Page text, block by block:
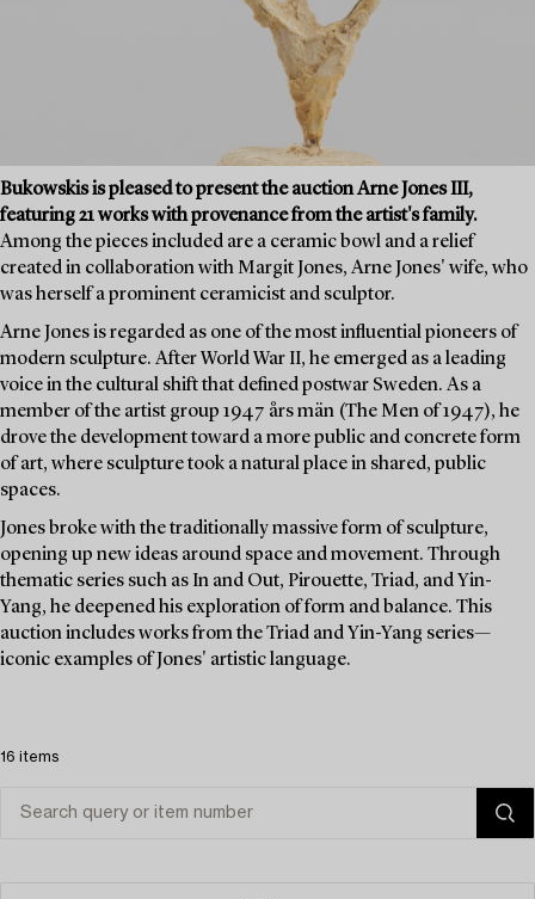
Bukowskis is pleased to present the auction Arne Jones III,
featuring 21 works with provenance from the artist's family.
Among the pieces included are a ceramic bowl and a relief
created in collaboration with Margit Jones, Arne Jones' wife, who
was herself a prominent ceramicist and sculptor.
Arne Jones is regarded as one of the most influential pioneers of
modern sculpture. After World War II, he emerged as a leading
voice in the cultural shift that defined postwar Sweden. As a
member of the artist group 1947 års män (The Men of 1947), he
drove the development toward a more public and concrete form
of art, where sculpture took a natural place in shared, public
spaces.
Jones broke with the traditionally massive form of sculpture,
opening up new ideas around space and movement. Through
thematic series such as In and Out, Pirouette, Triad, and Yin-
Yang, he deepened his exploration of form and balance. This
auction includes works from the Triad and Yin-Yang series—
iconic examples of Jones' artistic language.
16 items